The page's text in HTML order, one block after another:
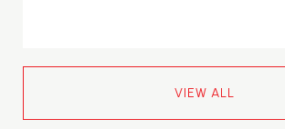
VIEW ALL